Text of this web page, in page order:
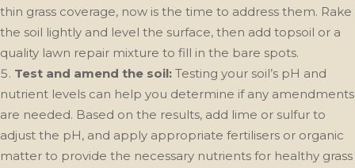
thin grass coverage, now is the time to address them. Rake
the soil lightly and level the surface, then add topsoil or a
quality lawn repair mixture to fill in the bare spots.
Test and amend the soil: Testing your soil’s pH and
nutrient levels can help you determine if any amendments
are needed. Based on the results, add lime or sulfur to
adjust the pH, and apply appropriate fertilisers or organic
matter to provide the necessary nutrients for healthy grass